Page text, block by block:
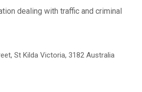
dealing with traffic and criminal
St Kilda Victoria, 3182 Australia